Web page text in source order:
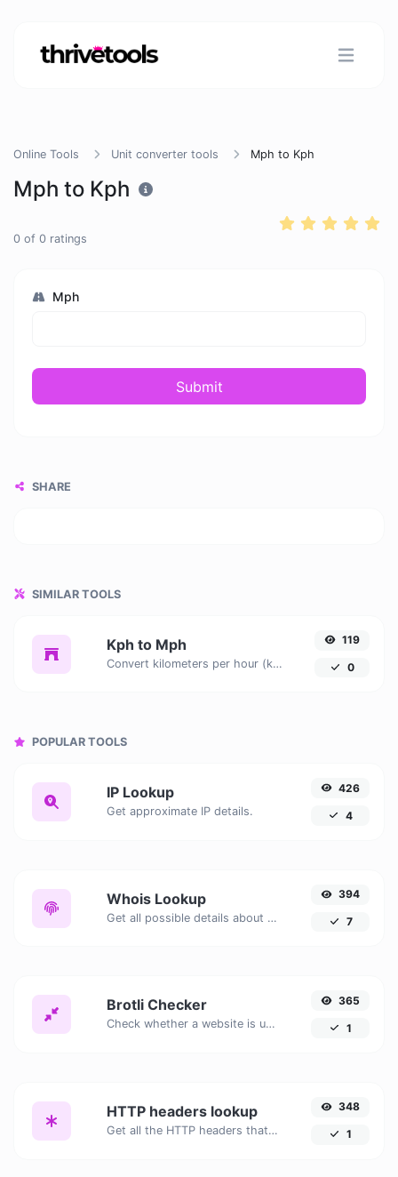
Online Tools Unit converter tools Mph to Kph
Mph to Kph
0 of 0 ratings
Mph
Submit
SHARE
SIMILAR TOOLS
Kph to Mph
Convert kilometers per hour (kph) to miles per hour (mph) with ease.
119
0
POPULAR TOOLS
IP Lookup
Get approximate IP details.
426
4
Whois Lookup
Get all possible details about a domain name.
394
7
Brotli Checker
Check whether a website is using the Brotli Compression algorithm or not.
365
1
HTTP headers lookup
Get all the HTTP headers that an URL returns for a typical GET request.
348
1